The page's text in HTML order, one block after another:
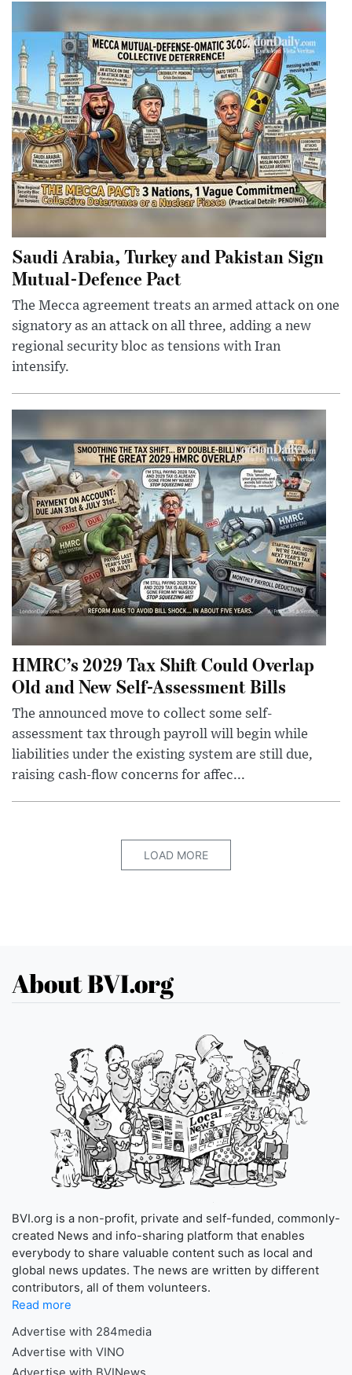
Saudi Arabia, Turkey and Pakistan Sign
Mutual-Defence Pact
The Mecca agreement treats an armed attack on one
signatory as an attack on all three, adding a new
regional security bloc as tensions with Iran
intensify.
HMRC’s 2029 Tax Shift Could Overlap
Old and New Self-Assessment Bills
The announced move to collect some self-
assessment tax through payroll will begin while
liabilities under the existing system are still due,
raising cash-flow concerns for affec...
LOAD MORE
About BVI.org
BVI.org is a non-profit, private and self-funded, commonly-
created News and info-sharing platform that enables
everybody to share valuable content such as local and
global news updates. The news are written by different
contributors, all of them volunteers.
Read more
Advertise with 284media
Advertise with VINO